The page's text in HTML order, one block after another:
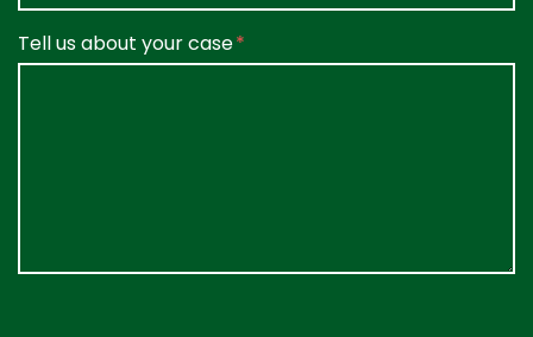
Tell us about your case